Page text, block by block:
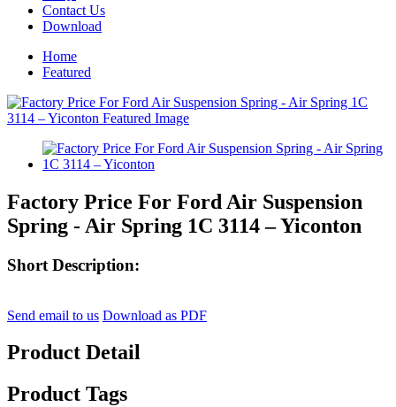
Contact Us
Download
Home
Featured
Factory Price For Ford Air Suspension
Spring - Air Spring 1C 3114 – Yiconton
Short Description:
Send email to us Download as PDF
Product Detail
Product Tags